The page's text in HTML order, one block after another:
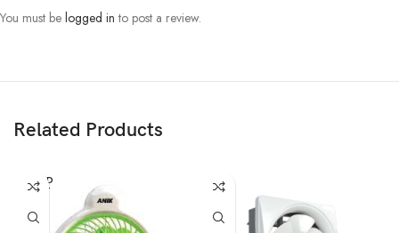
You must be logged in to post a review.
Related Products
SOLD
OUT